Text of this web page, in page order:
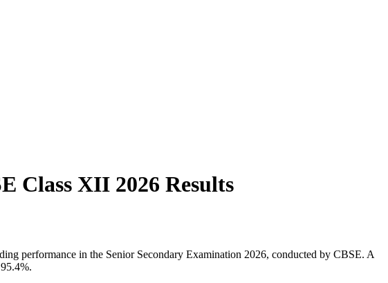
Class XII 2026 Results
performance in the Senior Secondary Examination 2026, conducted by CBSE. A